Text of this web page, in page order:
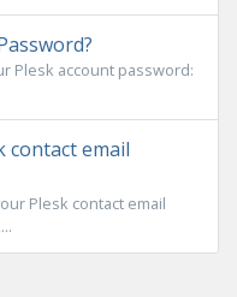
Plesk account password:
contact email
Plesk contact email